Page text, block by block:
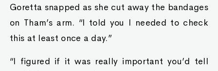
Goretta snapped as she cut away the bandages
on Tham’s arm. “I told you I needed to check
this at least once a day.”
“I figured if it was really important you’d tell